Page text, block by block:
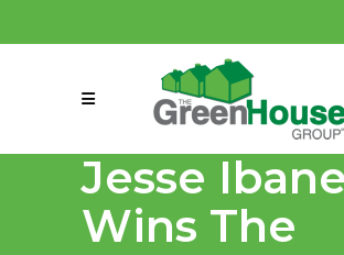
connect@greenmeansgrow.com
Jesse
Wins The